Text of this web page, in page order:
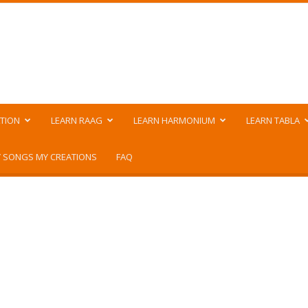
LEARN RAAG LEARN HARMONIUM LEARN TABLA
SONGS MY CREATIONS FAQ